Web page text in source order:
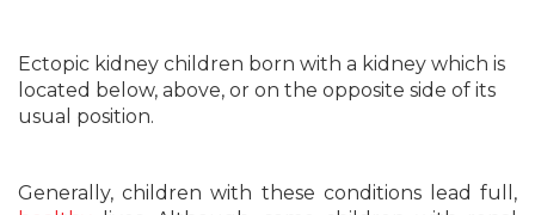
Ectopic kidney children born with a kidney which is
located below, above, or on the opposite side of its
usual position.
Generally, children with these conditions lead full,